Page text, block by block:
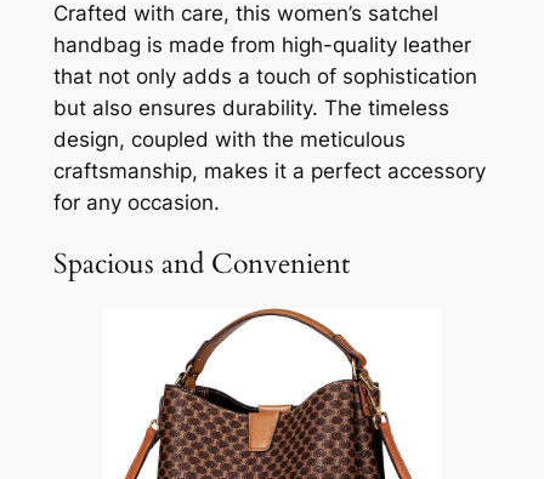
Crafted with care, this women’s satchel
handbag is made from high-quality leather
that not only adds a touch of sophistication
but also ensures durability. The timeless
design, coupled with the meticulous
craftsmanship, makes it a perfect accessory
for any occasion.
Spacious and Convenient